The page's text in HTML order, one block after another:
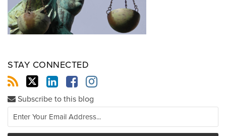
STAY CONNECTED
Subscribe to this blog